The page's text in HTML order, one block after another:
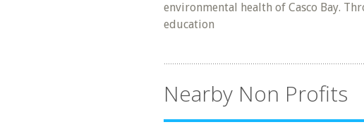
environmental health of Casco Bay.
education
Nearby Non Profits